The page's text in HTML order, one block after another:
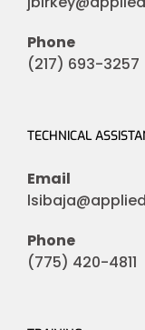
Phone
(217) 693-3257
TECHNICAL
Email
Phone
(775) 420-4811